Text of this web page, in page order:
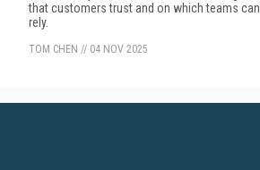
that customers trust and on which teams can
rely.
TOM CHEN // 04 NOV 2025